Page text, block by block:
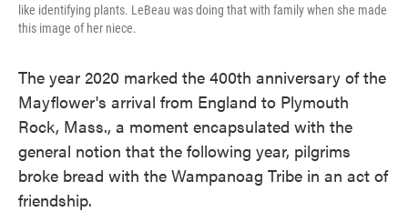
like identifying plants. LeBeau was doing that with family when she made
this image of her niece.
The year 2020 marked the 400th anniversary of the
Mayflower's arrival from England to Plymouth
Rock, Mass., a moment encapsulated with the
general notion that the following year, pilgrims
broke bread with the Wampanoag Tribe in an act of
friendship.